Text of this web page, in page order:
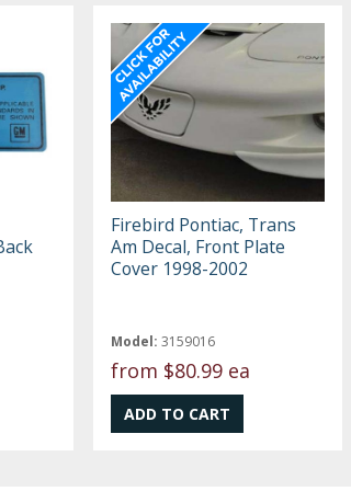
Firebird Pontiac, Trans
Am Decal, Front Plate
Cover 1998-2002
Model: 3159016
from $80.99 ea